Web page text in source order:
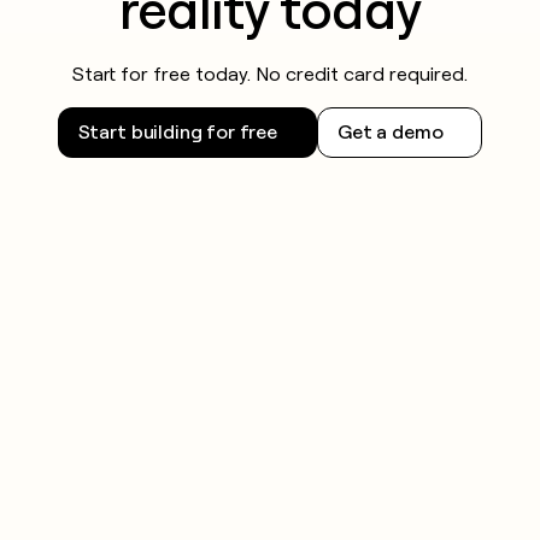
Start for free today. No credit card required.
Start building for free Get a demo